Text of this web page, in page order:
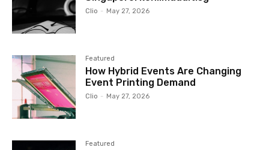
Clio - May 27, 2026
Featured
How Hybrid Events Are Changing
Event Printing Demand
Clio - May 27, 2026
Featured